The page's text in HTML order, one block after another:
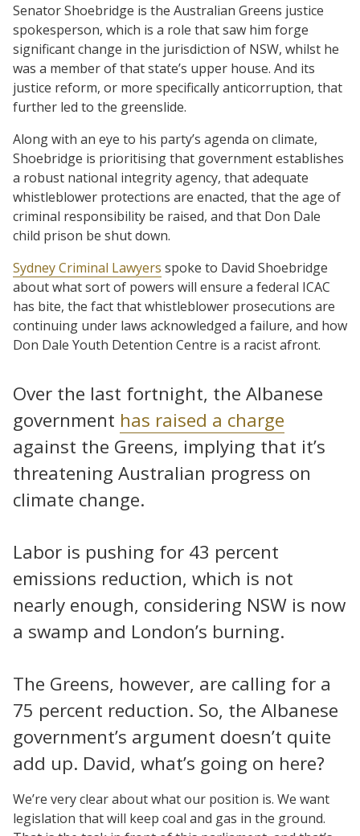
Senator Shoebridge is the Australian Greens justice
spokesperson, which is a role that saw him forge
significant change in the jurisdiction of NSW, whilst he
was a member of that state’s upper house. And its
justice reform, or more specifically anticorruption, that
further led to the greenslide.
Along with an eye to his party’s agenda on climate,
Shoebridge is prioritising that government establishes
a robust national integrity agency, that adequate
whistleblower protections are enacted, that the age of
criminal responsibility be raised, and that Don Dale
child prison be shut down.
Sydney Criminal Lawyers spoke to David Shoebridge
about what sort of powers will ensure a federal ICAC
has bite, the fact that whistleblower prosecutions are
continuing under laws acknowledged a failure, and how
Don Dale Youth Detention Centre is a racist afront.
Over the last fortnight, the Albanese
government has raised a charge
against the Greens, implying that it’s
threatening Australian progress on
climate change.
Labor is pushing for 43 percent
emissions reduction, which is not
nearly enough, considering NSW is now
a swamp and London’s burning.
The Greens, however, are calling for a
75 percent reduction. So, the Albanese
government’s argument doesn’t quite
add up. David, what’s going on here?
We’re very clear about what our position is. We want
legislation that will keep coal and gas in the ground.